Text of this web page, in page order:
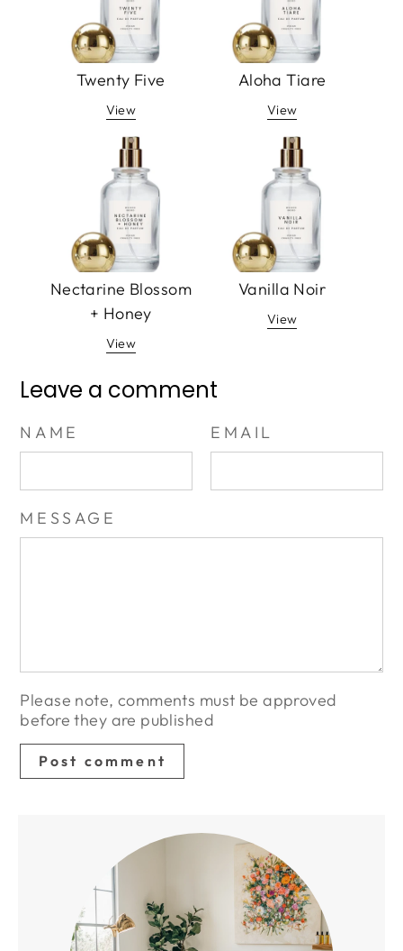
Twenty Five
View
Aloha Tiare
View
Nectarine Blossom
+ Honey
View
Vanilla Noir
View
Leave a comment
NAME EMAIL
MESSAGE
Please note, comments must be approved
before they are published